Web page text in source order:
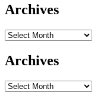
Archives
Archives
Archives
Archives